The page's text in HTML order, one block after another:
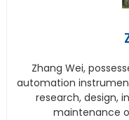
Zhang Wei,
automation
research, design,
maintenance